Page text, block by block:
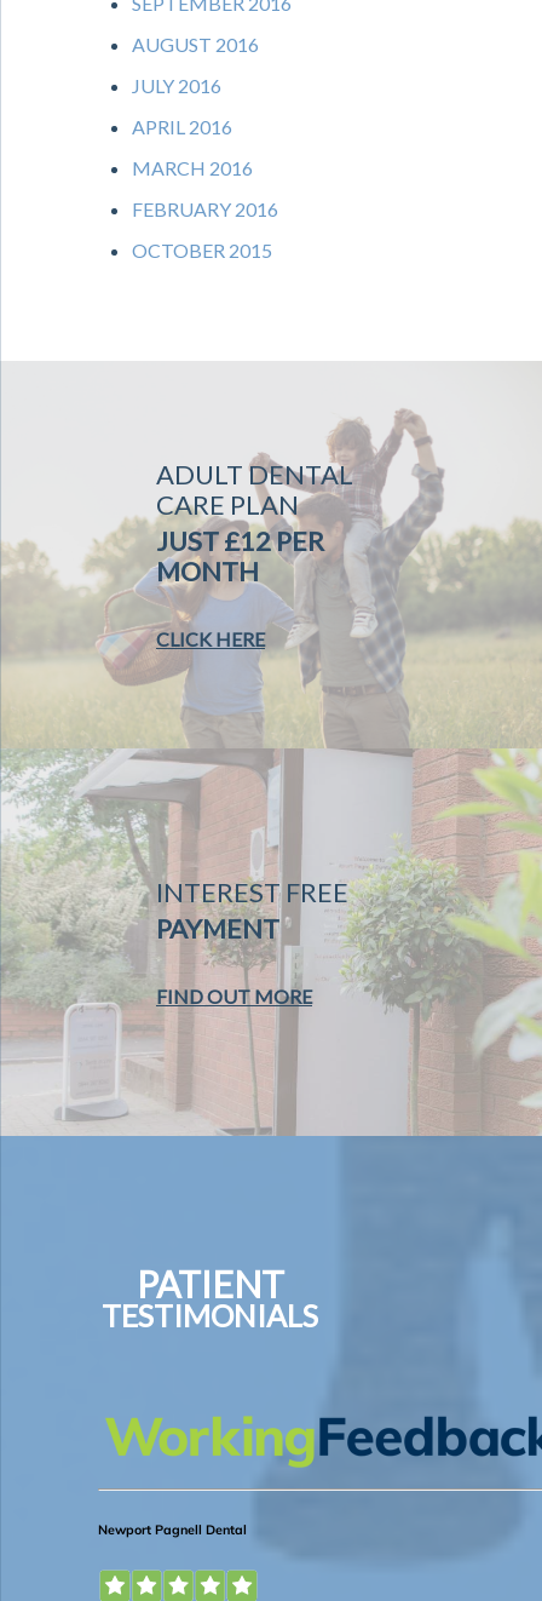
AUGUST 2016
JULY 2016
APRIL 2016
MARCH 2016
FEBRUARY 2016
OCTOBER 2015
ADULT DENTAL
CARE PLAN
JUST £12 PER
MONTH
CLICK HERE
INTEREST FREE
PAYMENT
FIND OUT MORE
PATIENT
TESTIMONIALS